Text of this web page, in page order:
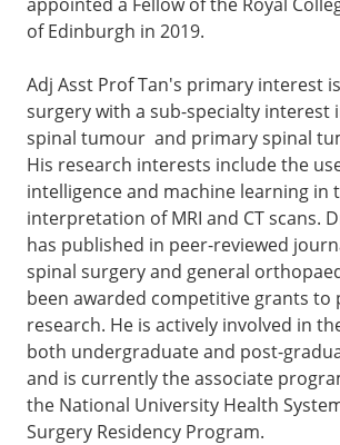
of Edinburgh in 2019.
Adj Asst Prof Tan's primary interest
surgery with a sub-specialty interest
spinal tumour and primary spinal
His research interests include the
intelligence and machine learning in
interpretation of MRI and CT scans.
has published in peer-reviewed
spinal surgery and general
been awarded competitive grants to
research. He is actively involved in
both undergraduate and post-
and is currently the associate
the National University Health
Surgery Residency Program.